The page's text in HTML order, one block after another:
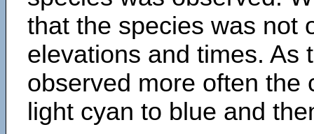
that the species was not
elevations and times. As
observed more often the
light cyan to blue and